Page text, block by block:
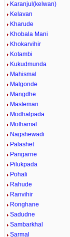
Karanjul(kelwan)
Kelavan
Kharude
Khobala Mani
Khokarvihir
Kotambi
Kukudmunda
Mahismal
Malgonde
Mangdhe
Masteman
Modhalpada
Mothamal
Nagshewadi
Palashet
Pangarne
Pilukpada
Pohali
Rahude
Ranvihir
Ronghane
Sadudne
Sambarkhal
Sarmal